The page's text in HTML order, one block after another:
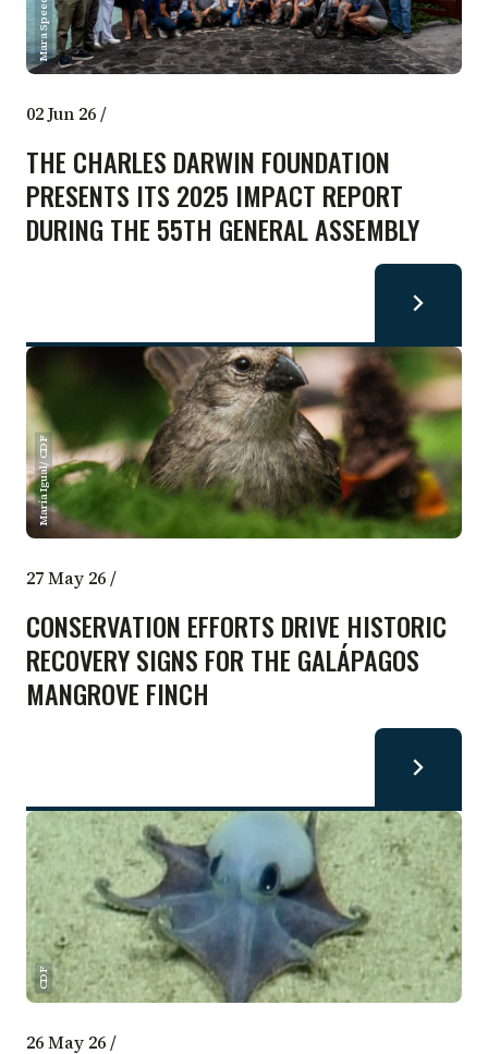
02 Jun 26/
THE CHARLES DARWIN FOUNDATION
PRESENTS ITS 2025 IMPACT REPORT
DURING THE 55TH GENERAL ASSEMBLY
María Igual/ CDF
27 May 26/
CONSERVATION EFFORTS DRIVE HISTORIC
RECOVERY SIGNS FOR THE GALÁPAGOS
MANGROVE FINCH
CDF
26 May 26/